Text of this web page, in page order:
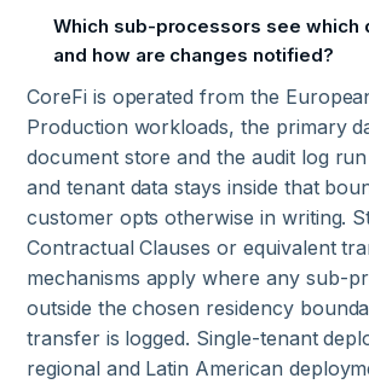
Which sub-processors see which
and how are changes notified?
CoreFi is operated from the
Production workloads, the primary
document store and the audit log
and tenant data stays inside that
customer opts otherwise in writing.
Contractual Clauses or equivalent
mechanisms apply where any sub-
outside the chosen residency
transfer is logged. Single-tenant
regional and Latin American